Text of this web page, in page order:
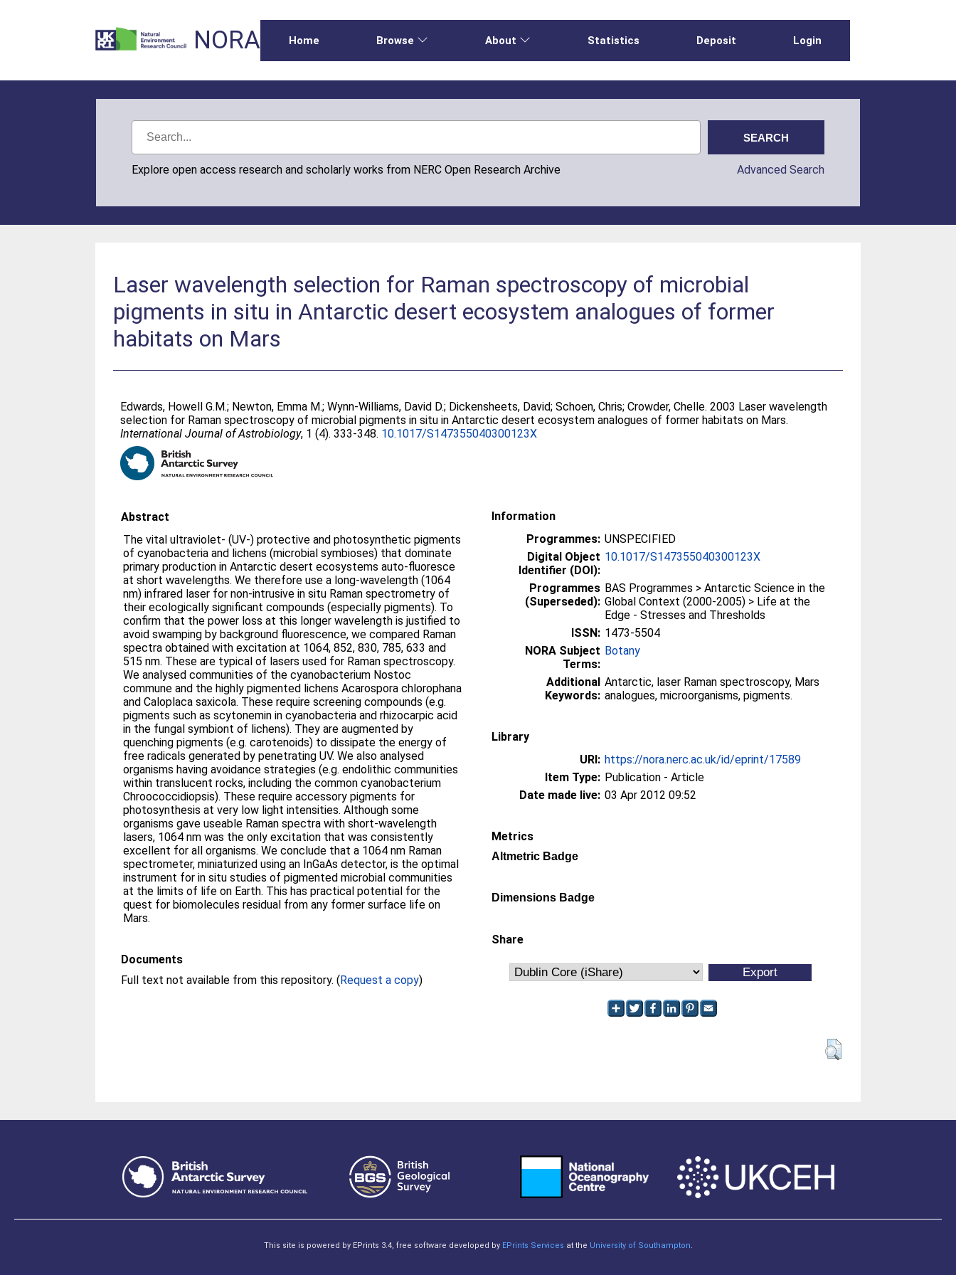
NORA Home Browse About Statistics Deposit Login
Explore open access research and scholarly works from NERC Open Research Archive Advanced Search
Laser wavelength selection for Raman spectroscopy of microbial
pigments in situ in Antarctic desert ecosystem analogues of former
habitats on Mars
Edwards, Howell G.M.; Newton, Emma M.;Wynn-Williams, David D.; Dickensheets, David;Schoen, Chris;Crowder, Chelle. 2003 Laser wavelength
selection for Raman spectroscopy of microbial pigments in situ in Antarctic desert ecosystem analogues of former habitats on Mars.
International Journal of Astrobiology, 1 (4). 333-348. 10.1017/S147355040300123X
Abstract
The vital ultraviolet- (UV-) protective and photosynthetic pigments
of cyanobacteria and lichens (microbial symbioses) that dominate
primary production in Antarctic desert ecosystems auto-fluoresce
at short wavelengths. We therefore use a long-wavelength (1064
nm) infrared laser for non-intrusive in situ Raman spectrometry of
their ecologically significant compounds (especially pigments). To
confirm that the power loss at this longer wavelength is justified to
avoid swamping by background fluorescence, we compared Raman
spectra obtained with excitation at 1064, 852, 830, 785, 633 and
515 nm. These are typical of lasers used for Raman spectroscopy.
We analysed communities of the cyanobacterium Nostoc
commune and the highly pigmented lichens Acarospora chlorophana
and Caloplaca saxicola. These require screening compounds (e.g.
pigments such as scytonemin in cyanobacteria and rhizocarpic acid
in the fungal symbiont of lichens). They are augmented by
quenching pigments (e.g. carotenoids) to dissipate the energy of
free radicals generated by penetrating UV. We also analysed
organisms having avoidance strategies (e.g. endolithic communities
within translucent rocks, including the common cyanobacterium
Chroococcidiopsis). These require accessory pigments for
photosynthesis at very low light intensities. Although some
organisms gave useable Raman spectra with short-wavelength
lasers, 1064 nm was the only excitation that was consistently
excellent for all organisms. We conclude that a 1064 nm Raman
spectrometer, miniaturized using an InGaAs detector, is the optimal
instrument for in situ studies of pigmented microbial communities
at the limits of life on Earth. This has practical potential for the
quest for biomolecules residual from any former surface life on
Mars.
Documents
Full text not available from this repository. (Request a copy)
Information
Programmes: UNSPECIFIED
Digital Object
Identifier (DOI):
10.1017/S147355040300123X
Programmes
(Superseded):
BAS Programmes > Antarctic Science in the
Global Context (2000-2005) > Life at the
Edge - Stresses and Thresholds
ISSN: 1473-5504
NORA Subject
Terms:
Botany
Additional
Keywords:
Antarctic, laser Raman spectroscopy, Mars
analogues, microorganisms, pigments.
Library
URI: https://nora.nerc.ac.uk/id/eprint/17589
Item Type: Publication - Article
Date made live: 03 Apr 2012 09:52
Metrics
Altmetric Badge
Dimensions Badge
Share
This site is powered by EPrints 3.4, free software developed by EPrints Services at the University of Southampton.